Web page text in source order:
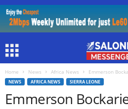
Home News Africa News Emmerson
NEWS AFRICA NEWS SIERRA LEONE
Emmerson